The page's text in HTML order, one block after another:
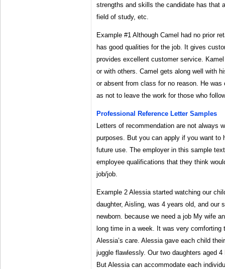
strengths and skills the candidate has that
field of study, etc.
Example #1 Although Camel had no prior
has good qualities for the job. It gives
provides excellent customer service.
or with others. Camel gets along well with
or absent from class for no reason. He
as not to leave the work for those who
Professional Reference Letter Samples
Letters of recommendation are not always
purposes. But you can apply if you want to
future use. The employer in this sample
employee qualifications that they think
job/job.
Example 2 Alessia started watching our
daughter, Aisling, was 4 years old, and our
newborn. because we need a job My wife
long time in a week. It was very comforting
Alessia’s care. Alessia gave each child
juggle flawlessly. Our two daughters aged
But Alessia can accommodate each